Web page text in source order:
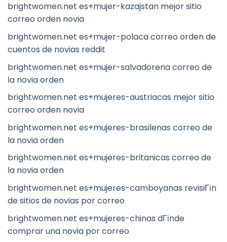
brightwomen.net es+mujer-kazajstan mejor sitio
correo orden novia
brightwomen.net es+mujer-polaca correo orden de
cuentos de novias reddit
brightwomen.net es+mujer-salvadorena correo de
la novia orden
brightwomen.net es+mujeres-austriacas mejor sitio
correo orden novia
brightwomen.net es+mujeres-brasilenas correo de
la novia orden
brightwomen.net es+mujeres-britanicas correo de
la novia orden
brightwomen.net es+mujeres-camboyanas revisiГіn
de sitios de novias por correo
brightwomen.net es+mujeres-chinas dГіnde
comprar una novia por correo